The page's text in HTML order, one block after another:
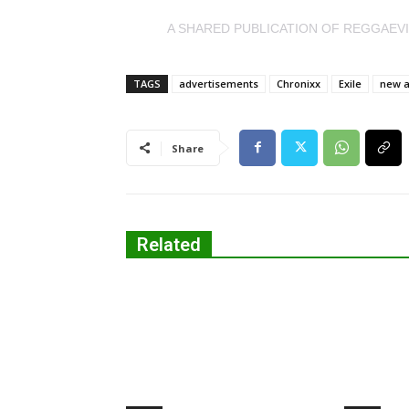
A SHARED PUBLICATION OF
TAGS advertisements Chronixx Exile new
Share
Related